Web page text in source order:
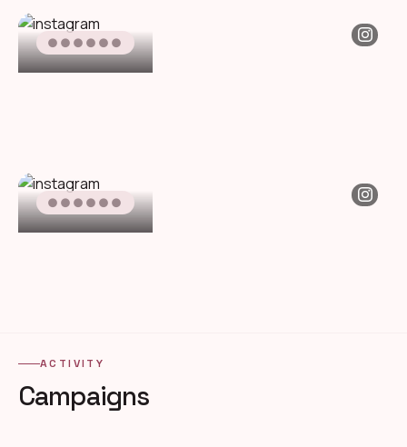
●●●●●●
●●●●●●
ACTIVITY
Campaigns